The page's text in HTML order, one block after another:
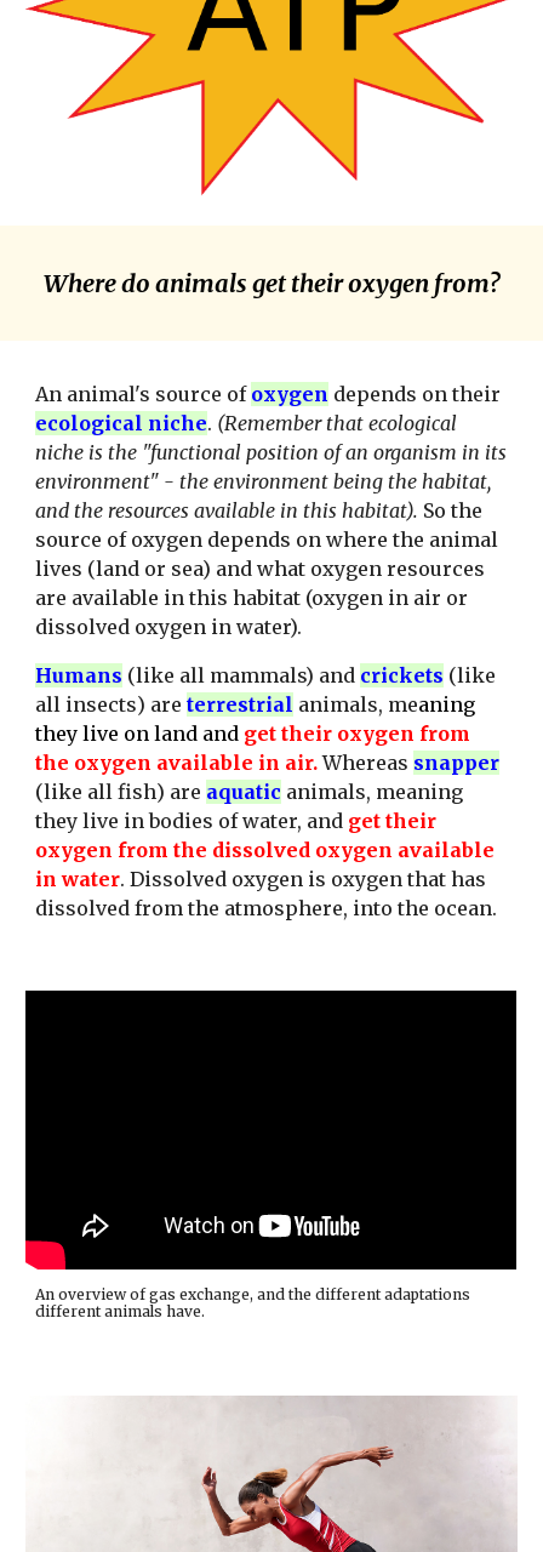
Where do animals get their oxygen from?
An animal's source of oxygen depends on their
ecological niche. (Remember that ecological
niche is the "functional position of an organism in its
environment" - the environment being the habitat,
and the resources available in this habitat). So the
source of oxygen depends on where the animal
lives (land or sea) and what oxygen resources
are available in this habitat (oxygen in air or
dissolved oxygen in water).
Humans (like all mammals) and crickets (like
all insects) areterrestrial animals, meaning
they live on land and get their oxygen from
the oxygen available in air.Whereas snapper
(like all fish) are aquatic animals, meaning
they live in bodies of water, and get their
oxygen from the dissolved oxygen available
in water. Dissolved oxygen is oxygen that has
dissolved from the atmosphere, into the ocean.
An overview of gas exchange, and the different adaptations
different animals have.